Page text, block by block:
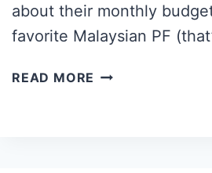
about their monthly
favorite Malaysian PF
READ MORE